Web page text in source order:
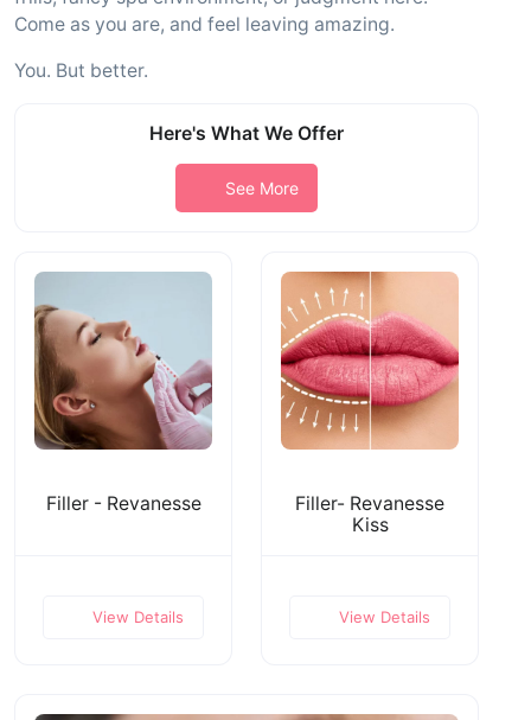
Come as you are, and feel leaving amazing.
You. But better.
Here's What We Offer
See More
Filler - Revanesse
View Details
Filler- Revanesse
Kiss
View Details